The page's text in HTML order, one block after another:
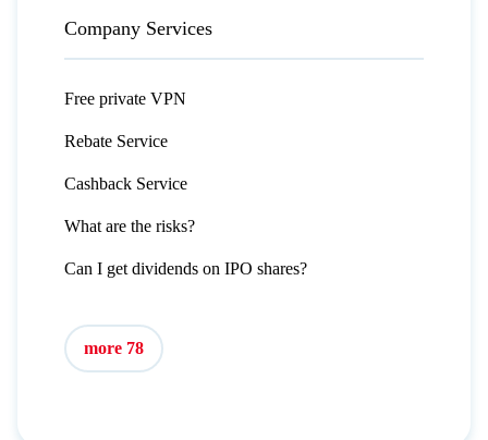
Company Services
Free private VPN
Rebate Service
Cashback Service
What are the risks?
Can I get dividends on IPO shares?
more 78